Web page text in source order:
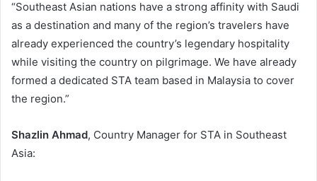
“Southeast Asian nations have a strong affinity with Saudi
as a destination and many of the region’s travelers have
already experienced the country’s legendary hospitality
while visiting the country on pilgrimage. We have already
formed a dedicated STA team based in Malaysia to cover
the region.”
Shazlin Ahmad, Country Manager for STA in Southeast
Asia: